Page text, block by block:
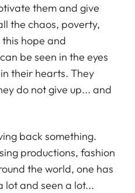
them and give
the chaos, poverty,
hope and
be seen in the eyes
their hearts. They
do not give up... and
back something.
productions, fashion
the world, one has
lot and seen a lot...